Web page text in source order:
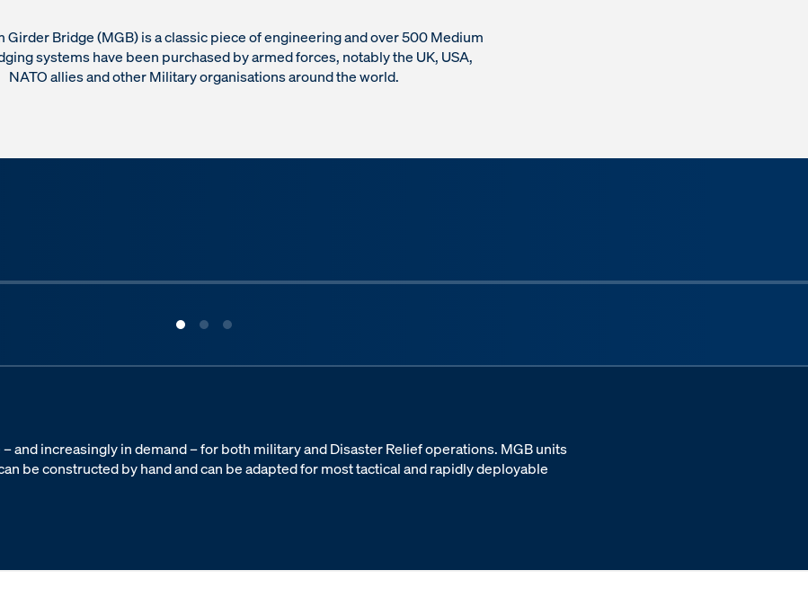
Girder Bridge (MGB) is a classic piece of engineering and over 500 Medium
systems have been purchased by armed forces, notably the UK, USA,
NATO allies and other Military organisations around the world.
and increasingly in demand – for both military and Disaster Relief operations. MGB units
be constructed by hand and can be adapted for most tactical and rapidly deployable